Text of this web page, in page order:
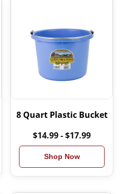
8 Quart Plastic Bucket
$14.99 - $17.99
Shop Now